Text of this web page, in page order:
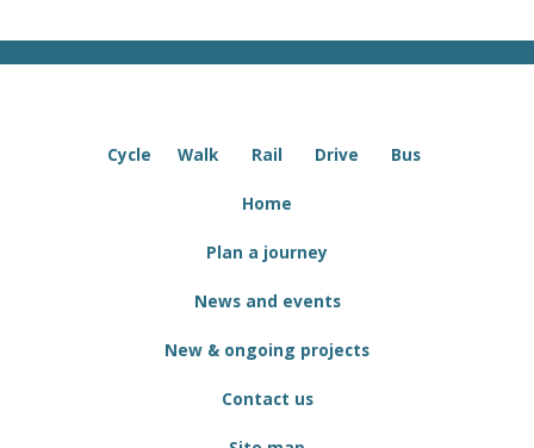
Cycle Walk Rail Drive Bus
Home
Plan a journey
News and events
New & ongoing projects
Contact us